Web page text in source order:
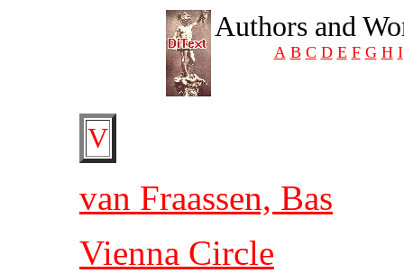
Authors and
A B C D E F G H I
V
van Fraassen, Bas
Vienna Circle